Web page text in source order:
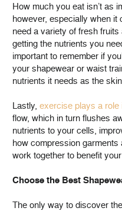
How much you eat isn’t as
however, especially when it
need a variety of fresh
getting the nutrients you
important to remember if
your shapewear or waist
nutrients it needs as the
Lastly, exercise plays a role
flow, which in turn flushes
nutrients to your cells,
how compression
work together to benefit
Choose the Best
The only way to discover